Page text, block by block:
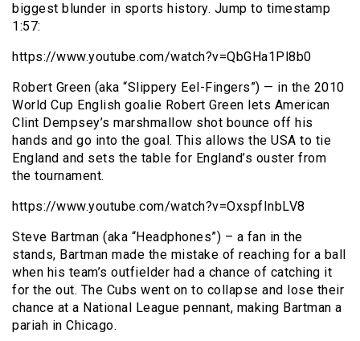
biggest blunder in sports history. Jump to timestamp
1:57:
https://www.youtube.com/watch?v=QbGHa1Pl8b0
Robert Green (aka “Slippery Eel-Fingers”) — in the 2010
World Cup English goalie Robert Green lets American
Clint Dempsey’s marshmallow shot bounce off his
hands and go into the goal. This allows the USA to tie
England and sets the table for England’s ouster from
the tournament.
https://www.youtube.com/watch?v=OxspfInbLV8
Steve Bartman (aka “Headphones”) – a fan in the
stands, Bartman made the mistake of reaching for a ball
when his team’s outfielder had a chance of catching it
for the out. The Cubs went on to collapse and lose their
chance at a National League pennant, making Bartman a
pariah in Chicago.